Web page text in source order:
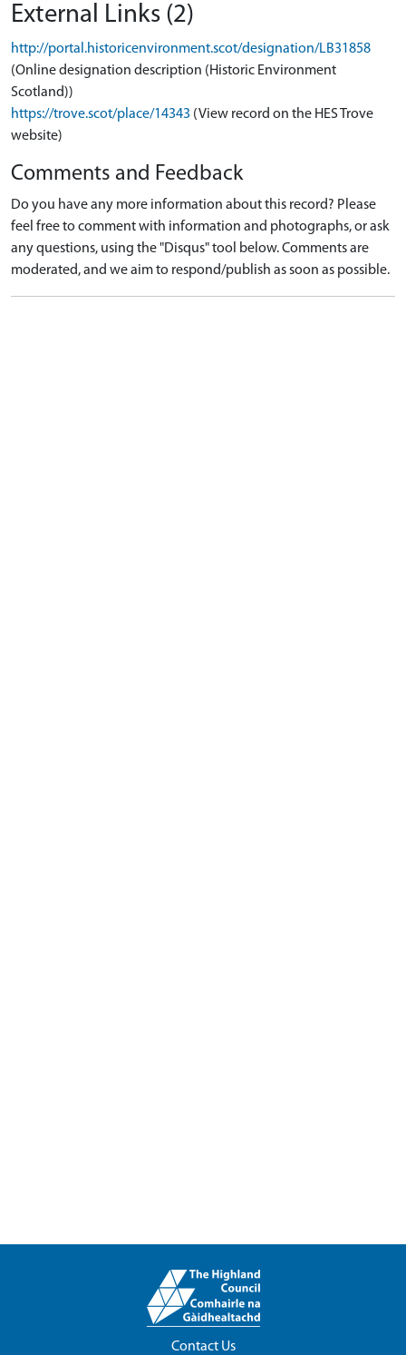
External Links (2)
http://portal.historicenvironment.scot/designation/LB31858
(Online designation description (Historic Environment
Scotland))
https://trove.scot/place/14343 (View record on the HES Trove
website)
Comments and Feedback
Do you have any more information about this record? Please
feel free to comment with information and photographs, or ask
any questions, using the "Disqus" tool below. Comments are
moderated, and we aim to respond/publish as soon as possible.
Contact Us